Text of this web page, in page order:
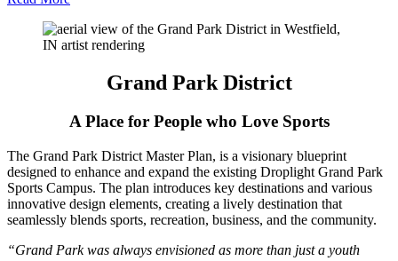
Grand Park District
A Place for People who Love Sports
The Grand Park District Master Plan, is a visionary blueprint
designed to enhance and expand the existing Droplight Grand Park
Sports Campus. The plan introduces key destinations and various
innovative design elements, creating a lively destination that
seamlessly blends sports, recreation, business, and the community.
“Grand Park was always envisioned as more than just a youth